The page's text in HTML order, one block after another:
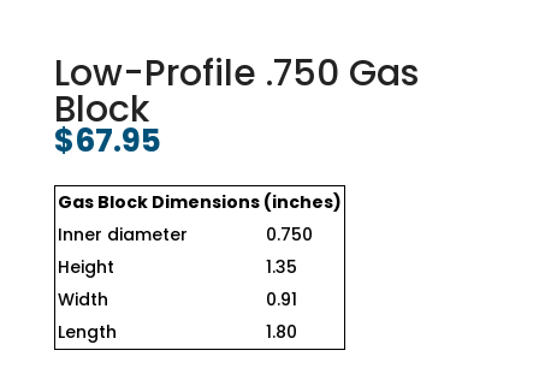
Low-Profile .750 Gas
Block
$67.95
Gas Block Dimensions (inches)
Inner diameter
0.750
Height
1.35
Width
0.91
Length
1.80